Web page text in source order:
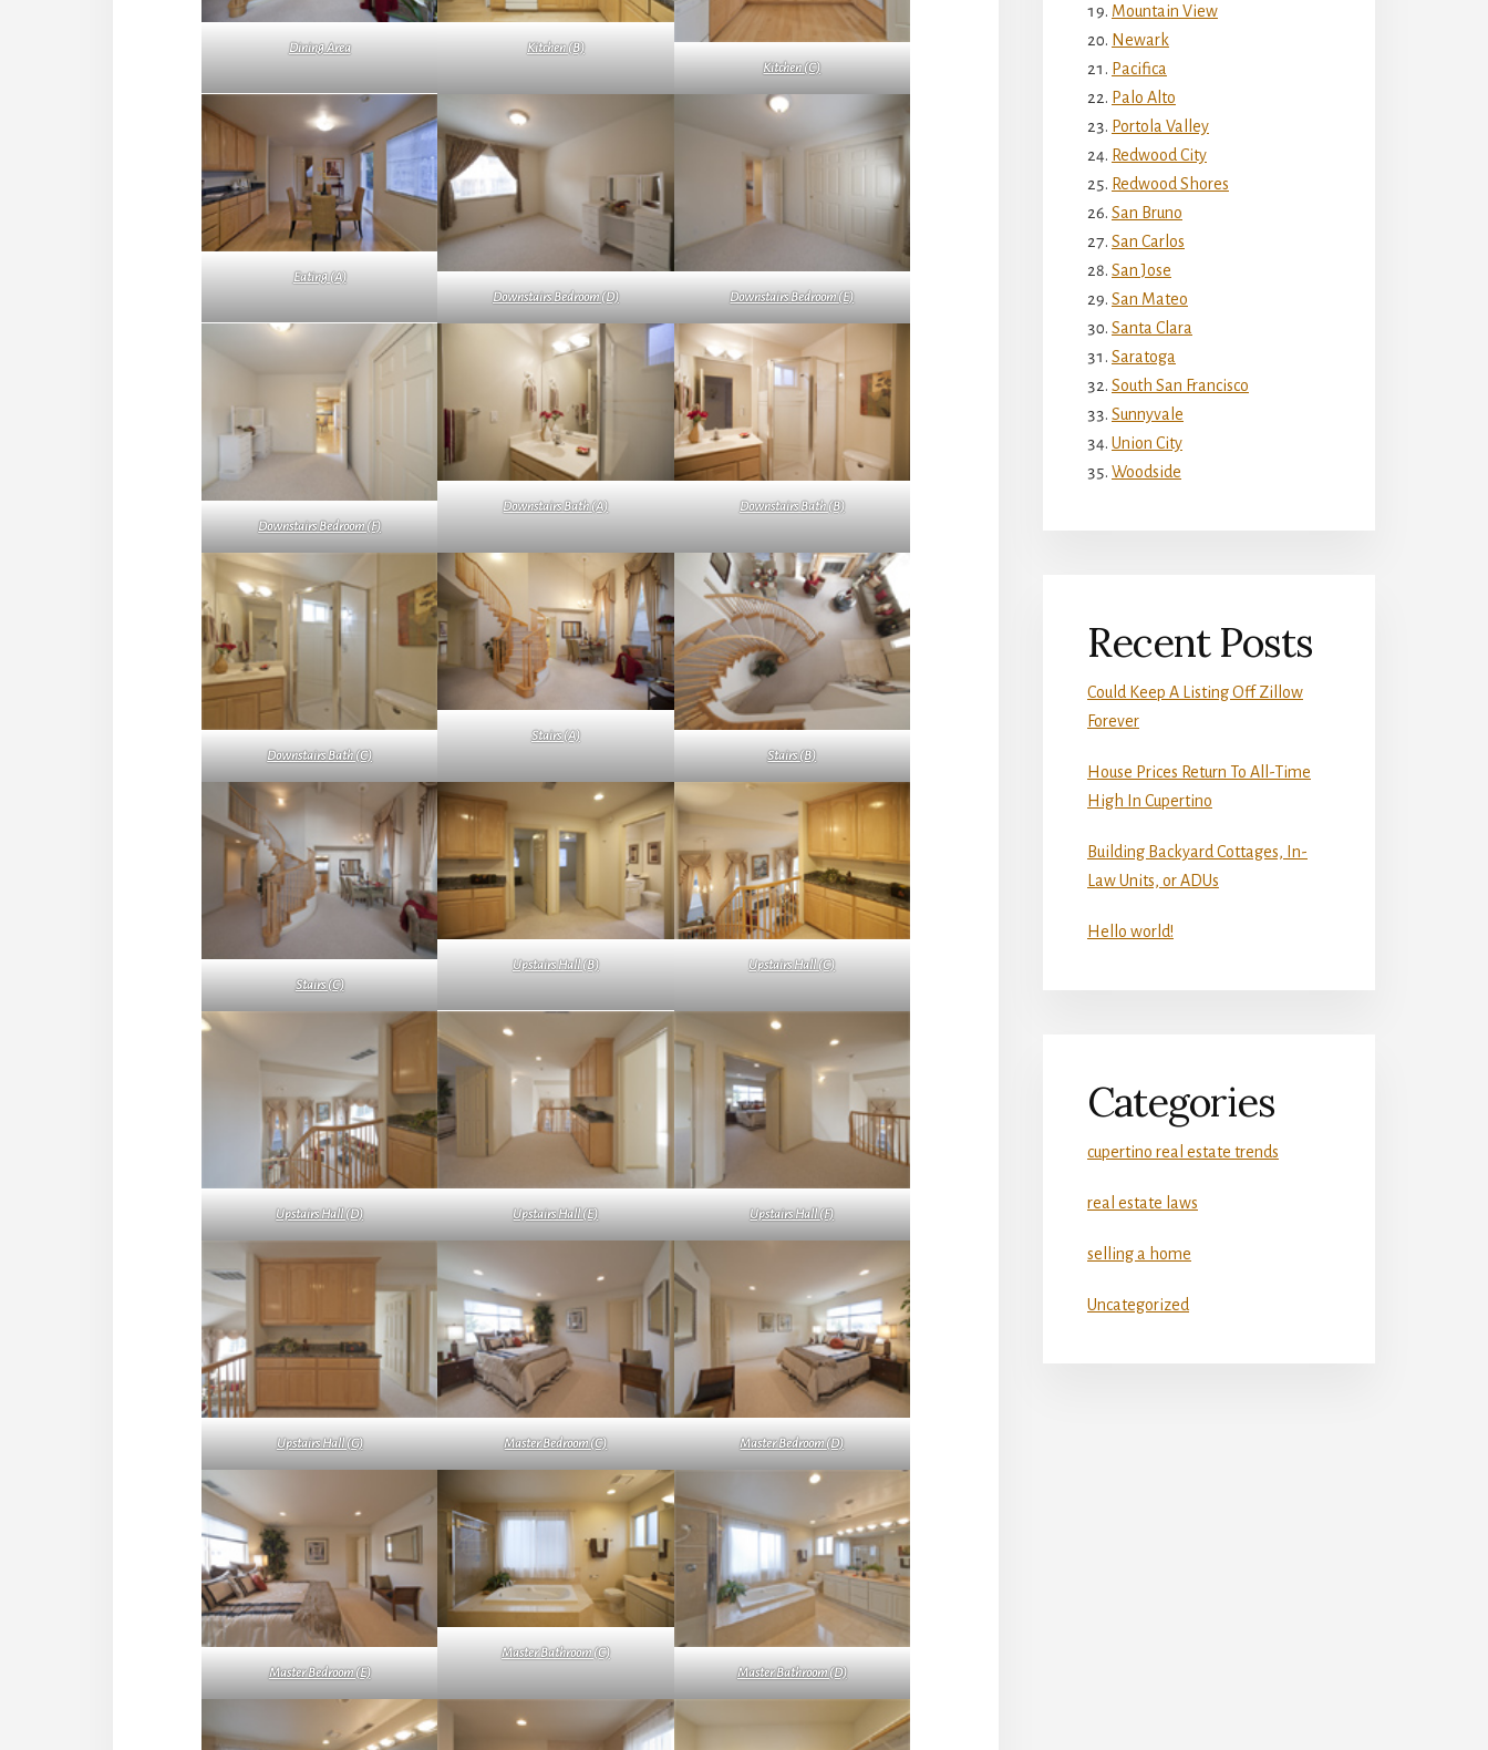
Dining Area
Kitchen (B)
Kitchen (C)
Eating (A)
Downstairs Bedroom (D)
Downstairs Bedroom (E)
Downstairs Bedroom (F)
Downstairs Bath (A) Downstairs Bath (B)
Downstairs Bath (C)
Stairs (A)
Stairs (B)
Stairs (C)
Upstairs Hall (B) Upstairs Hall (C)
Upstairs Hall (D) Upstairs Hall (E) Upstairs Hall (F)
Upstairs Hall (G) Master Bedroom (C) Master Bedroom (D)
Master Bedroom (E)
Master Bathroom (C)
Master Bathroom (D)
Mountain View
Newark
Pacifica
Palo Alto
Portola Valley
Redwood City
Redwood Shores
San Bruno
San Carlos
San Jose
San Mateo
Santa Clara
Saratoga
South San Francisco
Sunnyvale
Union City
Woodside
Recent Posts
Could Keep A Listing Off Zillow
Forever
House Prices Return To All-Time
High In Cupertino
Building Backyard Cottages, In-
Law Units, or ADUs
Hello world!
Categories
cupertino real estate trends
real estate laws
selling a home
Uncategorized